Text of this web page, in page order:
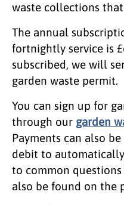
waste collections
The annual
fortnightly service is
subscribed, we will
garden waste permit.
You can sign up for
through our garden
Payments can also
debit to
to common
also be found on the